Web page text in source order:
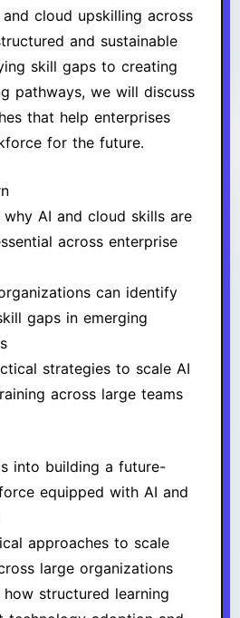
cloud upskilling across
and sustainable
skill gaps to creating
pathways, we will discuss
that help enterprises
for the future.
why AI and cloud skills are
across enterprise
can identify
gaps in emerging
strategies to scale AI
across large teams
into building a future-
equipped with AI and
approaches to scale
large organizations
how structured learning